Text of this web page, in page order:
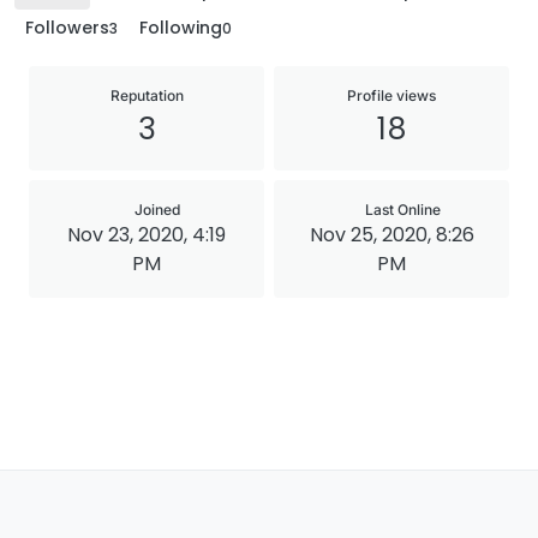
Followers3 Following0
Reputation
3
Profile views
18
Joined
Nov 23, 2020, 4:19
PM
Last Online
Nov 25, 2020, 8:26
PM